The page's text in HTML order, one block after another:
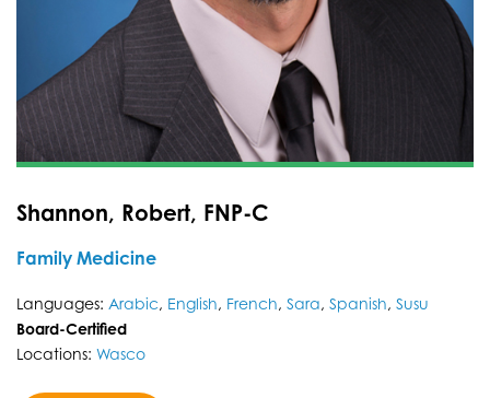
Shannon, Robert, FNP-C
Family Medicine
Languages: Arabic, English, French, Sara, Spanish, Susu
Board-Certified
Locations: Wasco